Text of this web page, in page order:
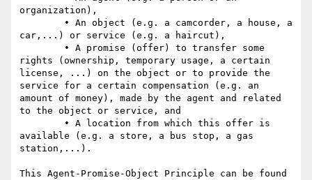
organization),
car,...) or service (e.g. a haircut),
rights (ownership, temporary usage, a certain
license, ...) on the object or to provide the
service for a certain compensation (e.g. an
amount of money), made by the agent and related
to the object or service, and
available (e.g. a store, a bus stop, a gas
station,...).
This Agent-Promise-Object Principle can be found